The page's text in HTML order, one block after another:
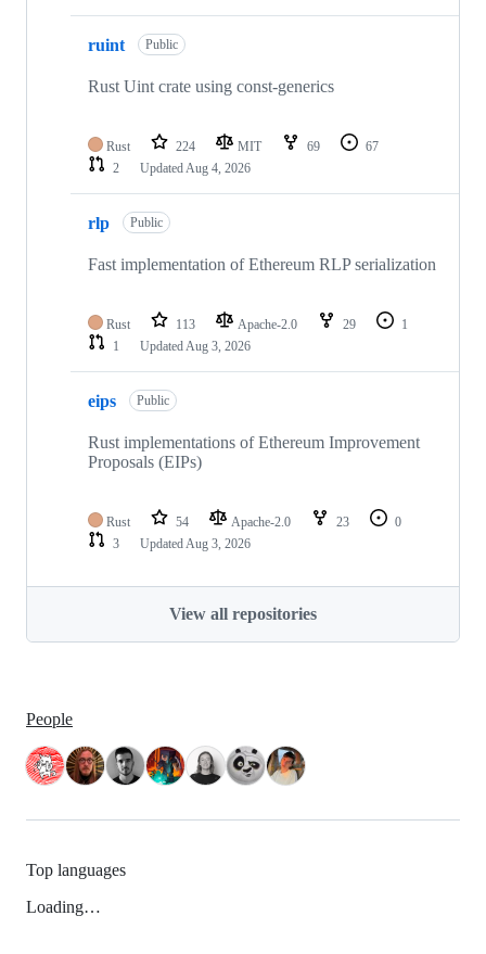
ruint Public
Rust Uint crate using const-generics
Rust 224 MIT 69
67
2
UpdatedAug 4, 2026
rlp Public
Fast implementation of Ethereum RLP serialization
Rust 113 Apache-2.0 29
1
1
UpdatedAug 3, 2026
eips Public
Rust implementations of Ethereum Improvement
Proposals (EIPs)
Rust 54 Apache-2.0 23
0
3
UpdatedAug 3, 2026
View all repositories
People
Top languages
Loading…